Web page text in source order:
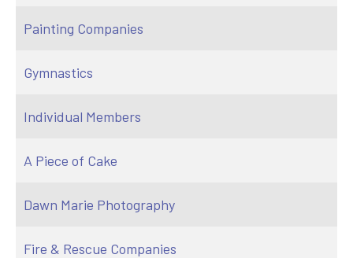
Painting Companies
Gymnastics
Individual Members
A Piece of Cake
Dawn Marie Photography
Fire & Rescue Companies